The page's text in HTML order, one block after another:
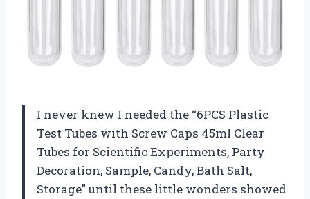
I never knew I needed the “6PCS Plastic
Test Tubes with Screw Caps 45ml Clear
Tubes for Scientific Experiments, Party
Decoration, Sample, Candy, Bath Salt,
Storage” until these little wonders showed